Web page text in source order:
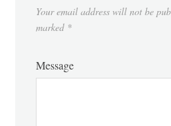
Your email address will not be
marked *
Message